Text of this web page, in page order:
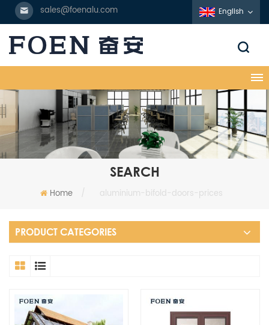
sales@foenalu.com English
SEARCH
Home / aluminium-bifold-doors-prices
PRODUCT CATEGORIES